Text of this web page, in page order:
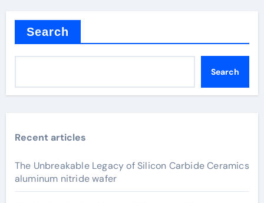
Search
Search
Recent articles
The Unbreakable Legacy of Silicon Carbide Ceramics
aluminum nitride wafer